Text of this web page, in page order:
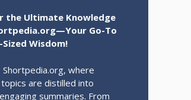
the Ultimate Knowledge
Go-To
Wisdom!
Shortpedia.org, where
are distilled into
summaries. From